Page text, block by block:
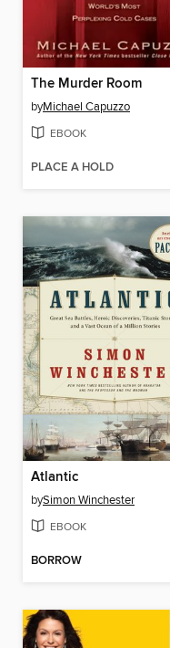
The Murder Room
byMichael Capuzzo
EBOOK
PLACE A HOLD
Atlantic
bySimon Winchester
EBOOK
BORROW